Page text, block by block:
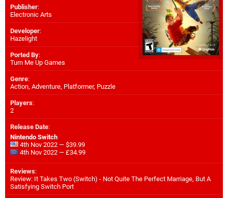
Publisher:
Electronic Arts
Developer:
Hazelight
Ported By:
Turn Me Up Games
Genre:
Action, Adventure, Platformer, Puzzle
Players:
2
Release Date:
Nintendo Switch
4th Nov 2022 — $39.99
4th Nov 2022 — £34.99
Reviews:
Review: It Takes Two (Switch) - Not Quite The Perfect Marriage, But A
Satisfying Switch Port